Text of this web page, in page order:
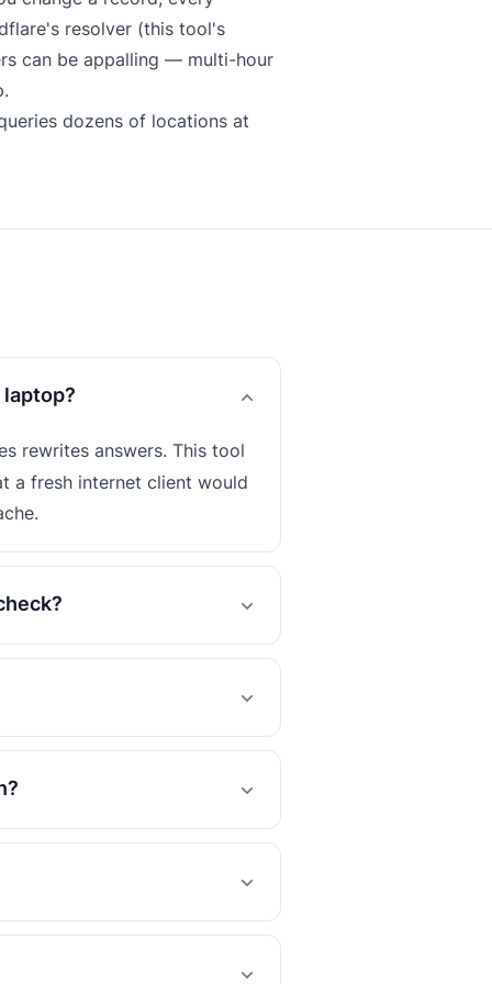
resolver (this tool's
can be appalling — multi-hour
dozens of locations at
rewrites answers. This tool
a fresh internet client would